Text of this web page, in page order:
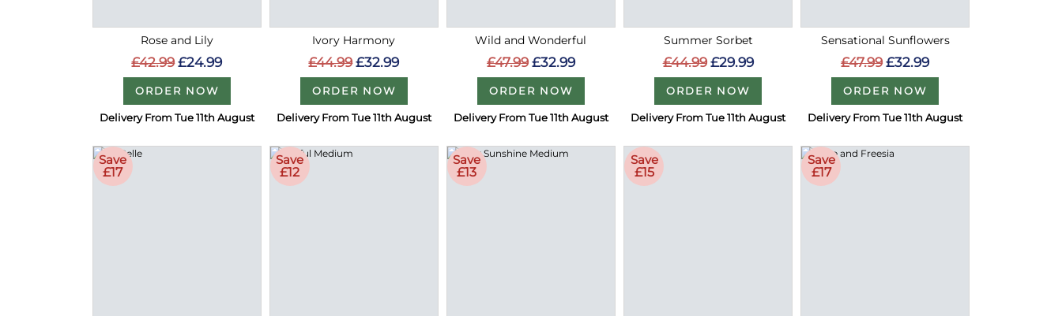
Rose and Lily
£42.99 £24.99
ORDER NOW
Delivery From Tue 11th August
Ivory Harmony
£44.99 £32.99
ORDER NOW
Delivery From Tue 11th August
Wild and Wonderful
£47.99 £32.99
ORDER NOW
Delivery From Tue 11th August
Summer Sorbet
£44.99 £29.99
ORDER NOW
Delivery From Tue 11th August
Sensational Sunflowers
£47.99 £32.99
ORDER NOW
Delivery From Tue 11th August
Save
£17
Save
£12
Save
£13
Save
£15
Save
£17